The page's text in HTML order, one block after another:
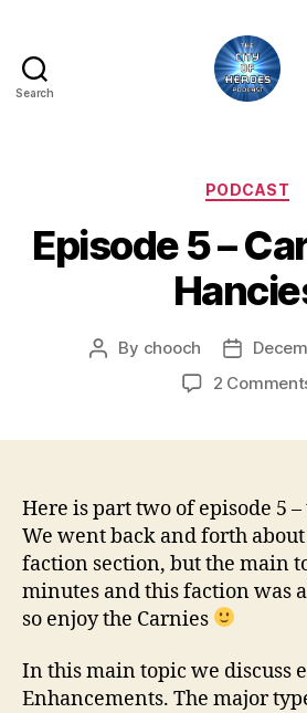
Search
PODCAST
Episode 5 –
Post
By chooch
Post
date
2
Here is part two of episode 5
We went back and forth
faction section, but the main
minutes and this faction was
so enjoy the Carnies
In this main topic we discuss
Enhancements. The major